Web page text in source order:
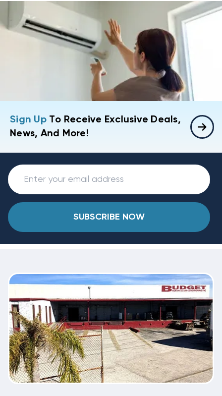
Sign UpTo Receive Exclusive Deals,
News, And More!
SUBSCRIBE NOW